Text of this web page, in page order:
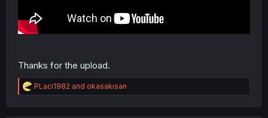
Thanks for the upload.
R
e
PLaci1982 and okasakisan